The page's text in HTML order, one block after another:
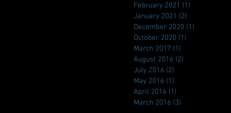
February 2021 (1)
January 2021 (2)
December 2020 (1)
October 2020 (1)
March 2017 (1)
August 2016 (2)
July 2016 (2)
May 2016 (1)
April 2016 (1)
March 2016 (3)